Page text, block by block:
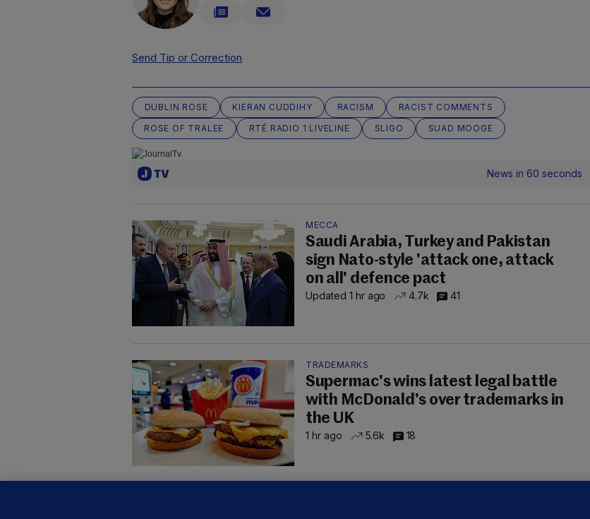
Send Tip or Correction
DUBLIN ROSE KIERAN CUDDIHY RACISM
RACIST COMMENTS
ROSE OF TRALEE
RTÉ RADIO 1 LIVELINE SLIGO SUAD MOOGE
News in 60 seconds
MECCA
Saudi Arabia, Turkey and Pakistan
sign Nato-style 'attack one, attack
on all' defence pact
Updated 1 hr ago 4.7k 41
TRADEMARKS
Supermac's wins latest legal battle
with McDonald's over trademarks in
the UK
1 hr ago 5.6k 18